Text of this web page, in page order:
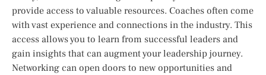
provide access to valuable resources. Coaches often come
with vast experience and connections in the industry. This
access allows you to learn from successful leaders and
gain insights that can augment your leadership journey.
Networking can open doors to new opportunities and